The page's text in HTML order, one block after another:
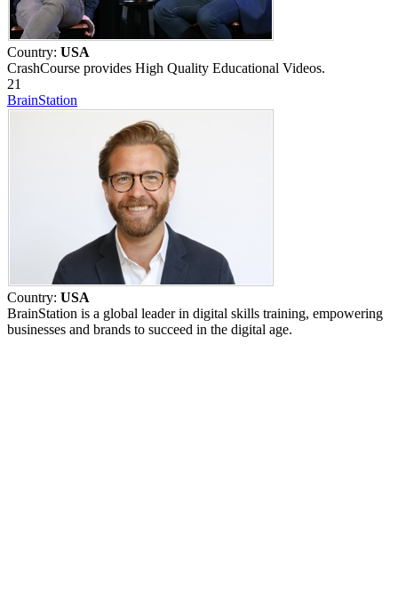
Country: USA
CrashCourse provides High Quality Educational Videos.
21
BrainStation
Country: USA
BrainStation is a global leader in digital skills training, empowering
businesses and brands to succeed in the digital age.